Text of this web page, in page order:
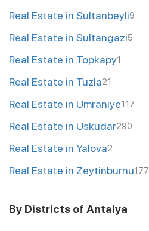
Real Estate in Sultanbeyli9
Real Estate in Sultangazi5
Real Estate in Topkapy1
Real Estate in Tuzla21
Real Estate in Umraniye117
Real Estate in Uskudar290
Real Estate in Yalova2
Real Estate in Zeytinburnu177
By Districts of Antalya